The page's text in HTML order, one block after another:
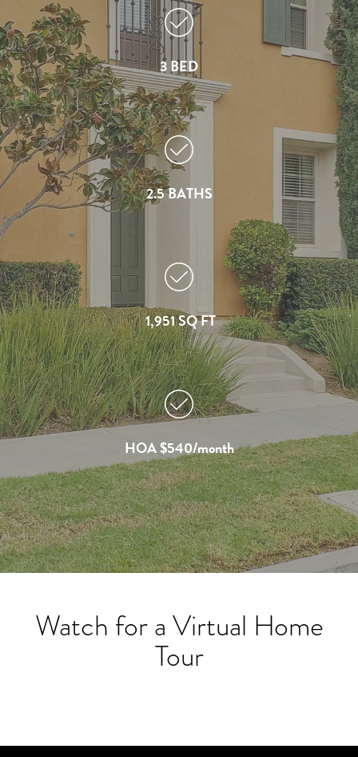
3 BED
2.5 BATHS
1,951 SQ FT
HOA $540/month
Watch for a Virtual Home
Tour